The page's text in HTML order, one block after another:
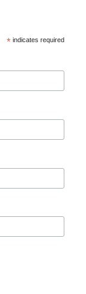
* indicates required